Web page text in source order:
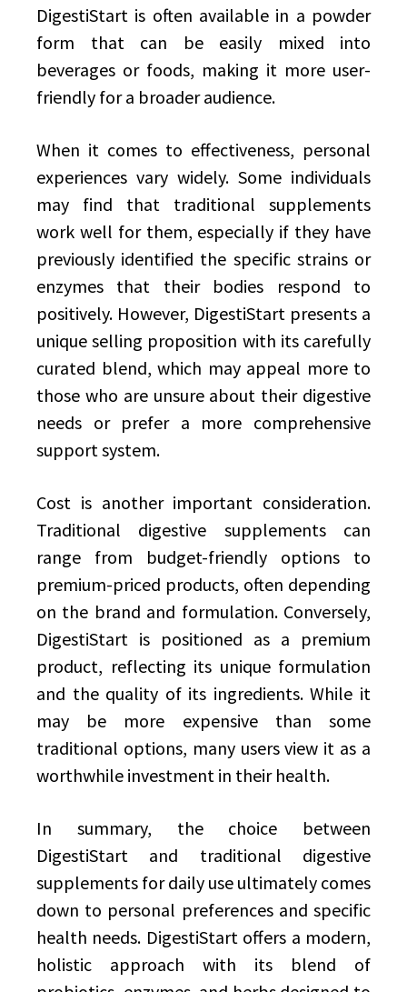
DigestiStart is often available in a powder
form that can be easily mixed into
beverages or foods, making it more user-
friendly for a broader audience.
When it comes to effectiveness, personal
experiences vary widely. Some individuals
may find that traditional supplements
work well for them, especially if they have
previously identified the specific strains or
enzymes that their bodies respond to
positively. However, DigestiStart presents a
unique selling proposition with its carefully
curated blend, which may appeal more to
those who are unsure about their digestive
needs or prefer a more comprehensive
support system.
Cost is another important consideration.
Traditional digestive supplements can
range from budget-friendly options to
premium-priced products, often depending
on the brand and formulation. Conversely,
DigestiStart is positioned as a premium
product, reflecting its unique formulation
and the quality of its ingredients. While it
may be more expensive than some
traditional options, many users view it as a
worthwhile investment in their health.
In summary, the choice between
DigestiStart and traditional digestive
supplements for daily use ultimately comes
down to personal preferences and specific
health needs. DigestiStart offers a modern,
holistic approach with its blend of